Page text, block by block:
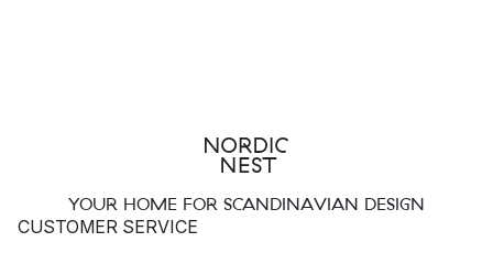
YOUR HOME FOR SCANDINAVIAN DESIGN
CUSTOMER SERVICE